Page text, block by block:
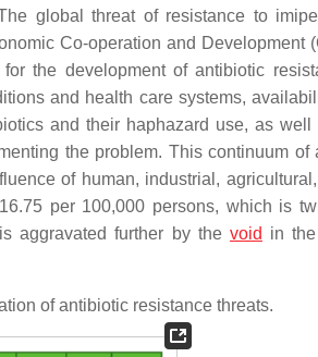
global threat of resistance to
Co-operation and Development
the development of antibiotic
and health care systems,
and their haphazard use, as
the problem. This continuum
of human, industrial,
per 100,000 persons, which is
aggravated further by the void in
of antibiotic resistance threats.